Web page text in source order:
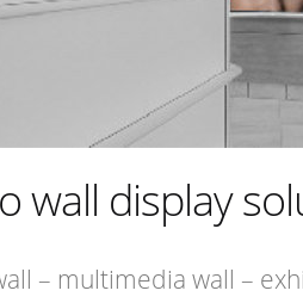
wall display
– multimedia wall –